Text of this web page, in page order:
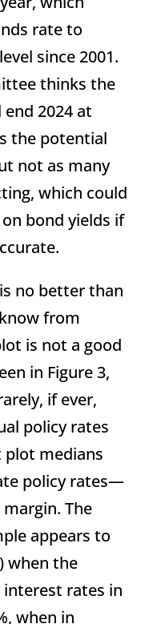
rate to
since 2001.
thinks the
2024 at
the potential
not as many
which could
bond yields if
no better than
from
is not a good
in Figure 3,
if ever,
policy rates
plot medians
policy rates—
The
appears to
when the
rates in
when in